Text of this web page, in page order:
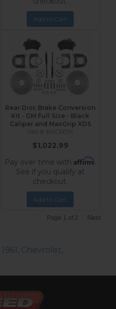
Add to Cart
Rear Disc Brake Conversion
Kit - GM Full Size - Black
Caliper and MaxGrip XDS
BRC1007X
$1,022.99
Pay over time with Affirm.
See if you qualify at
checkout.
Add to Cart
Page 1 of 2 Next
1961, Chevrolet,